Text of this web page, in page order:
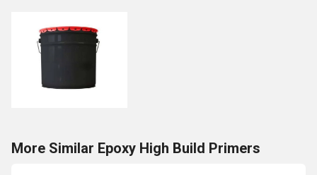
More Similar Epoxy High Build Primers